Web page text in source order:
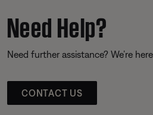
Need Help?
Need further assistance? We’re
CONTACT US